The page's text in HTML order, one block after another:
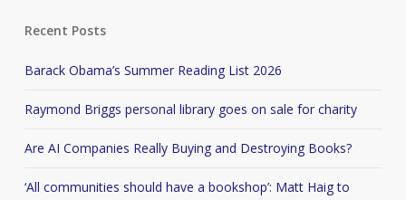
Recent Posts
Barack Obama’s Summer Reading List 2026
Raymond Briggs personal library goes on sale for charity
Are AI Companies Really Buying and Destroying Books?
‘All communities should have a bookshop’: Matt Haig to